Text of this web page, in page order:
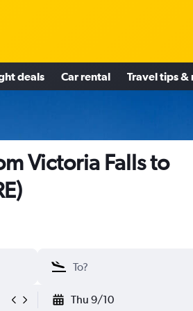
deals Car rental Travel tips &
Victoria Falls to
Thu 9/10